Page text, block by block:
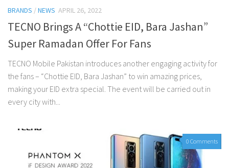
BRANDS /NEWS APRIL 26, 2022
TECNO Brings A “Chottie EID, Bara Jashan”
Super Ramadan Offer For Fans
TECNO Mobile Pakistan introduces another engaging activity for
the fans – “Chottie EID, Bara Jashan” to win amazing prices,
making your EID extra special. The event will be carried out in
every city with...
0 Comments